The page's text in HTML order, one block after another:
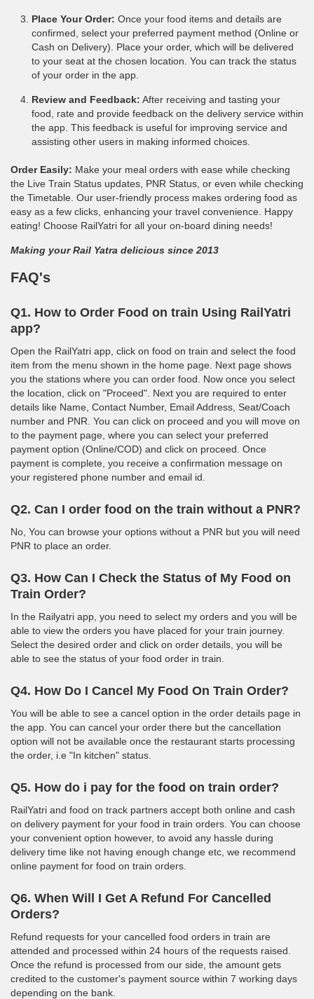
Place Your Order: Once your food items and details are
confirmed, select your preferred payment method (Online or
Cash on Delivery). Place your order, which will be delivered
to your seat at the chosen location. You can track the status
of your order in the app.
Review and Feedback: After receiving and tasting your
food, rate and provide feedback on the delivery service within
the app. This feedback is useful for improving service and
assisting other users in making informed choices.
Order Easily: Make your meal orders with ease while checking
the Live Train Status updates, PNR Status, or even while checking
the Timetable. Our user-friendly process makes ordering food as
easy as a few clicks, enhancing your travel convenience. Happy
eating! Choose RailYatri for all your on-board dining needs!
Making your Rail Yatra delicious since 2013
FAQ's
Q1. How to Order Food on train Using RailYatri
app?
Open the RailYatri app, click on food on train and select the food
item from the menu shown in the home page. Next page shows
you the stations where you can order food. Now once you select
the location, click on "Proceed". Next you are required to enter
details like Name, Contact Number, Email Address, Seat/Coach
number and PNR. You can click on proceed and you will move on
to the payment page, where you can select your preferred
payment option (Online/COD) and click on proceed. Once
payment is complete, you receive a confirmation message on
your registered phone number and email id.
Q2. Can I order food on the train without a PNR?
No, You can browse your options without a PNR but you will need
PNR to place an order.
Q3. How Can I Check the Status of My Food on
Train Order?
In the Railyatri app, you need to select my orders and you will be
able to view the orders you have placed for your train journey.
Select the desired order and click on order details, you will be
able to see the status of your food order in train.
Q4. How Do I Cancel My Food On Train Order?
You will be able to see a cancel option in the order details page in
the app. You can cancel your order there but the cancellation
option will not be available once the restaurant starts processing
the order, i.e "In kitchen" status.
Q5. How do i pay for the food on train order?
RailYatri and food on track partners accept both online and cash
on delivery payment for your food in train orders. You can choose
your convenient option however, to avoid any hassle during
delivery time like not having enough change etc, we recommend
online payment for food on train orders.
Q6. When Will I Get A Refund For Cancelled
Orders?
Refund requests for your cancelled food orders in train are
attended and processed within 24 hours of the requests raised.
Once the refund is processed from our side, the amount gets
credited to the customer's payment source within 7 working days
depending on the bank.